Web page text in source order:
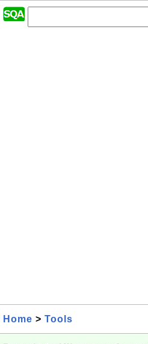
Home > Tools